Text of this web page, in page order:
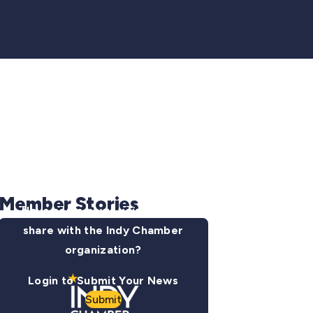
Have some news you want to
share with the Indy Chamber
organization?
Login to Submit Your News
Submit
Member Stories